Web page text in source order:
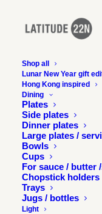
Shop all
Lunar New Year gift
Hong Kong inspired
Dining
Plates
Side plates
Dinner plates
Large plates /
Bowls
Cups
For sauce / butter
Chopstick holders
Trays
Jugs / bottles
Light
Seed pod box
Home
Seed pod
Seed pod box